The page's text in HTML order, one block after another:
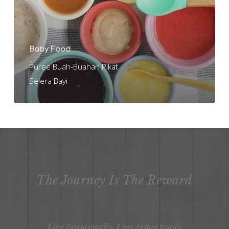
Bayi
Baby Food
Puree Buah-Buahan Pikat
Selera Bayi
The Journey Is The Reward